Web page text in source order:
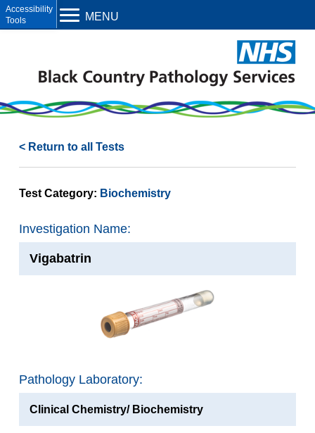
< Return to all Tests
Test Category: Biochemistry
Investigation Name:
Vigabatrin
Pathology Laboratory:
Clinical Chemistry/ Biochemistry
MENU